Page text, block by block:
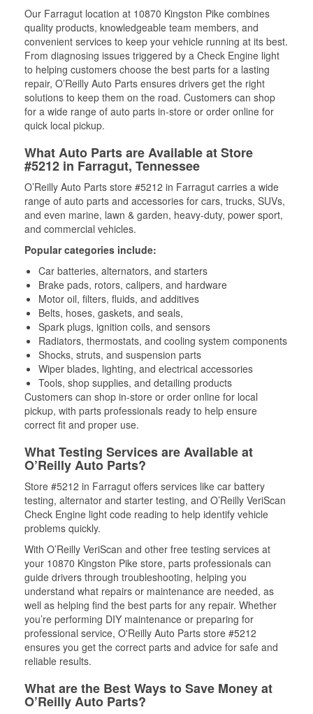
Our Farragut location at 10870 Kingston Pike combines
quality products, knowledgeable team members, and
convenient services to keep your vehicle running at its best.
From diagnosing issues triggered by a Check Engine light
to helping customers choose the best parts for a lasting
repair, O’Reilly Auto Parts ensures drivers get the right
solutions to keep them on the road. Customers can shop
for a wide range of auto parts in-store or order online for
quick local pickup.
What Auto Parts are Available at Store
#5212 in Farragut, Tennessee
O’Reilly Auto Parts store #5212 in Farragut carries a wide
range of auto parts and accessories for cars, trucks, SUVs,
and even marine, lawn & garden, heavy-duty, power sport,
and commercial vehicles.
Popular categories include:
Car batteries, alternators, and starters
Brake pads, rotors, calipers, and hardware
Motor oil, filters, fluids, and additives
Belts, hoses, gaskets, and seals,
Spark plugs, ignition coils, and sensors
Radiators, thermostats, and cooling system components
Shocks, struts, and suspension parts
Wiper blades, lighting, and electrical accessories
Tools, shop supplies, and detailing products
Customers can shop in-store or order online for local
pickup, with parts professionals ready to help ensure
correct fit and proper use.
What Testing Services are Available at
O’Reilly Auto Parts?
Store #5212 in Farragut offers services like car battery
testing, alternator and starter testing, and O’Reilly VeriScan
Check Engine light code reading to help identify vehicle
problems quickly.
With O’Reilly VeriScan and other free testing services at
your 10870 Kingston Pike store, parts professionals can
guide drivers through troubleshooting, helping you
understand what repairs or maintenance are needed, as
well as helping find the best parts for any repair. Whether
you’re performing DIY maintenance or preparing for
professional service, O'Reilly Auto Parts store #5212
ensures you get the correct parts and advice for safe and
reliable results.
What are the Best Ways to Save Money at
O’Reilly Auto Parts?